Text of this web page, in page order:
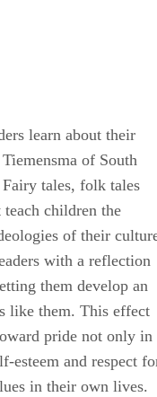
learn about their
of South
tales, folk tales
children the
of their
with a reflection
them develop an
like them. This effect
pride not only in
esteem and respect
in their own lives.